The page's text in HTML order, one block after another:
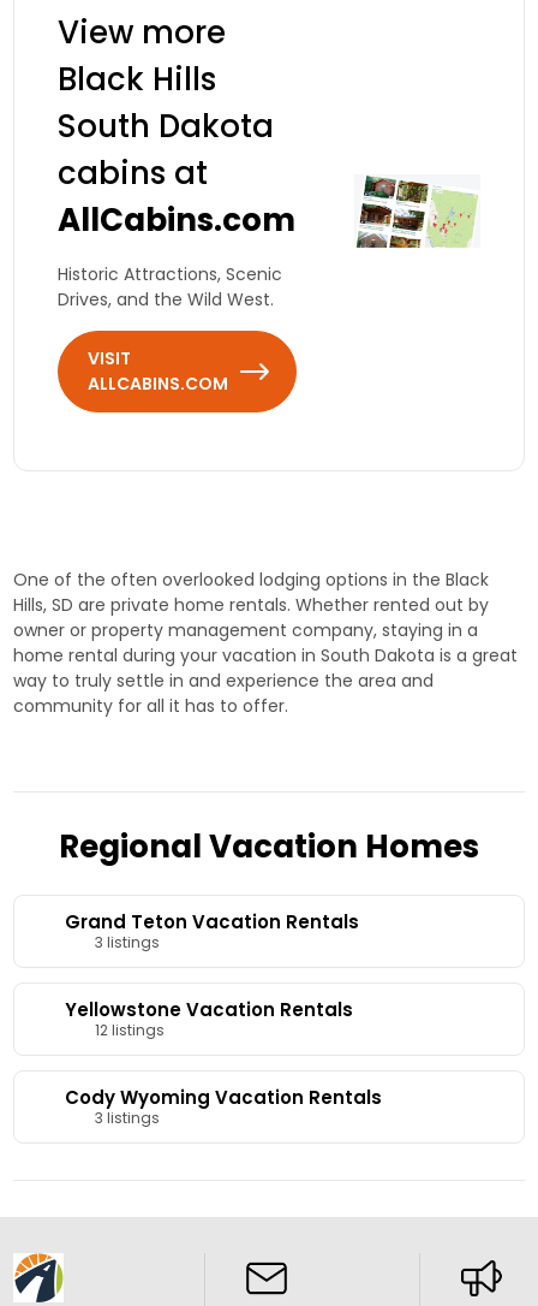
View more
Black Hills
South Dakota
cabins at
AllCabins.com
Historic Attractions, Scenic
Drives, and the Wild West.
VISIT
ALLCABINS.COM
One of the often overlooked lodging options in the Black
Hills, SD are private home rentals. Whether rented out by
owner or property management company, staying in a
home rental during your vacation in South Dakota is a great
way to truly settle in and experience the area and
community for all it has to offer.
Regional Vacation Homes
Grand Teton Vacation Rentals
3 listings
Yellowstone Vacation Rentals
12 listings
Cody Wyoming Vacation Rentals
3 listings